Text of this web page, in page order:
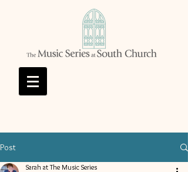
Post
Sarah at The Music Series